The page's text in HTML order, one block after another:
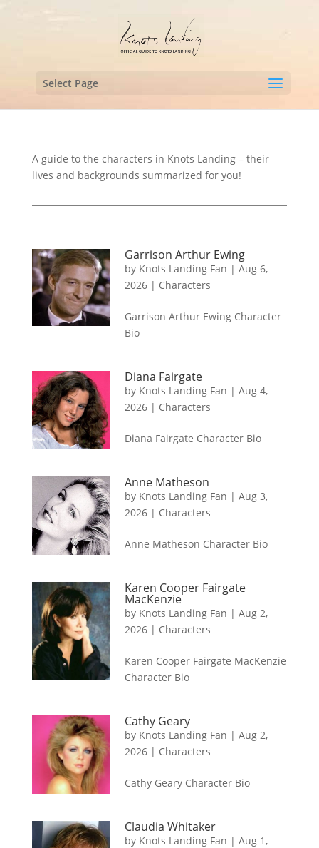
Select Page
A guide to the characters in Knots Landing – their
lives and backgrounds summarized for you!
Garrison Arthur Ewing
by Knots Landing Fan | Aug 6,
2026| Characters
Garrison Arthur Ewing Character
Bio
Diana Fairgate
by Knots Landing Fan | Aug 4,
2026| Characters
Diana Fairgate Character Bio
Anne Matheson
by Knots Landing Fan | Aug 3,
2026| Characters
Anne Matheson Character Bio
Karen Cooper Fairgate
MacKenzie
by Knots Landing Fan | Aug 2,
2026| Characters
Karen Cooper Fairgate MacKenzie
Character Bio
Cathy Geary
by Knots Landing Fan | Aug 2,
2026| Characters
Cathy Geary Character Bio
Claudia Whitaker
by Knots Landing Fan | Aug 1,